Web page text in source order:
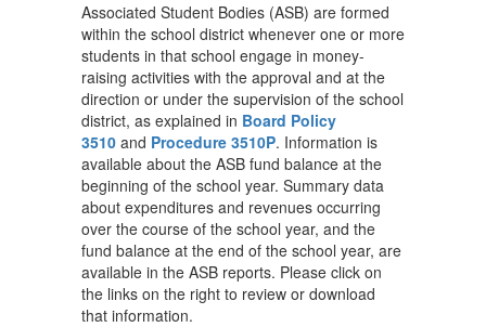
Associated Student Bodies (ASB) are formed
within the school district whenever one or more
students in that school engage in money-
raising activities with the approval and at the
direction or under the supervision of the school
district, as explained in Board Policy
3510 and Procedure 3510P. Information is
available about the ASB fund balance at the
beginning of the school year. Summary data
about expenditures and revenues occurring
over the course of the school year, and the
fund balance at the end of the school year, are
available in the ASB reports. Please click on
the links on the right to review or download
that information.